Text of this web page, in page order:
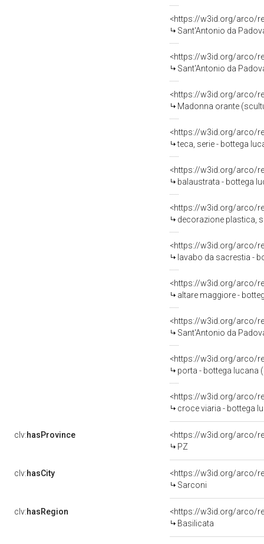
<https://w3id.org/arco/
Sant'Antonio da
<https://w3id.org/arco/
Sant'Antonio da
<https://w3id.org/arco/
Madonna orante
<https://w3id.org/arco/
teca, serie - bottega
<https://w3id.org/arco/
balaustrata - bottega
<https://w3id.org/arco/
decorazione plastica,
<https://w3id.org/arco/
lavabo da sacrestia -
<https://w3id.org/arco/
altare maggiore -
<https://w3id.org/arco/
Sant'Antonio da
<https://w3id.org/arco/
porta - bottega lucana
<https://w3id.org/arco/
croce viaria - bottega
clv:hasProvince
<https://w3id.org/arco/
PZ
clv:hasCity
<https://w3id.org/arco/
Sarconi
clv:hasRegion
<https://w3id.org/arco/
Basilicata